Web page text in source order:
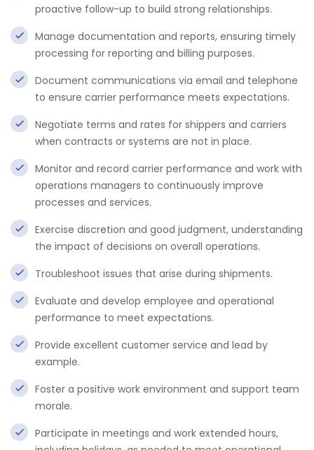
proactive follow-up to build strong relationships.
Manage documentation and reports, ensuring timely
processing for reporting and billing purposes.
Document communications via email and telephone
to ensure carrier performance meets expectations.
Negotiate terms and rates for shippers and carriers
when contracts or systems are not in place.
Monitor and record carrier performance and work with
operations managers to continuously improve
processes and services.
Exercise discretion and good judgment, understanding
the impact of decisions on overall operations.
Troubleshoot issues that arise during shipments.
Evaluate and develop employee and operational
performance to meet expectations.
Provide excellent customer service and lead by
example.
Foster a positive work environment and support team
morale.
Participate in meetings and work extended hours,